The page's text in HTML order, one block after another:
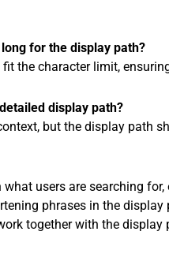
for the display path?
the character limit,
display path?
but the display path
users are searching
phrases in the display
together with the